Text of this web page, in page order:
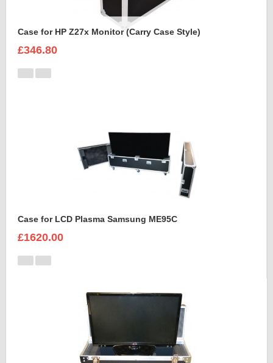
Case for HP Z27x Monitor (Carry Case Style)
£346.80
Case for LCD Plasma Samsung ME95C
£1620.00